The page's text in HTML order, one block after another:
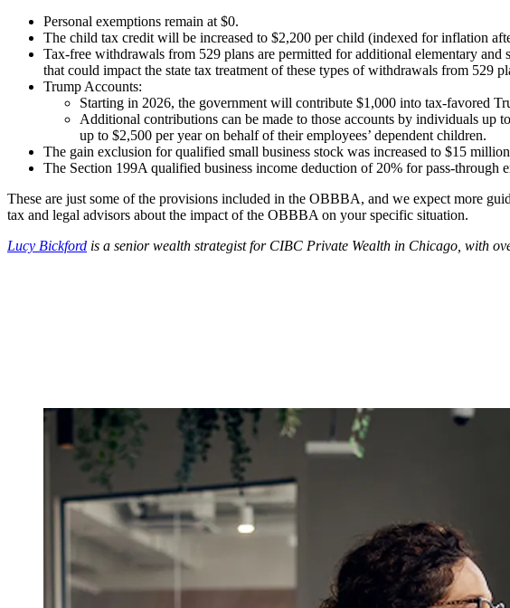
Personal exemptions remain at $0.
The child tax credit will be increased to $2,200 per child (indexed for inflation
Tax-free withdrawals from 529 plans are permitted for additional elementary
that could impact the state tax treatment of these types of withdrawals from 529
Trump Accounts:
Starting in 2026, the government will contribute $1,000 into tax-favored
Additional contributions can be made to those accounts by individuals
up to $2,500 per year on behalf of their employees’ dependent children.
The gain exclusion for qualified small business stock was increased to $15
The Section 199A qualified business income deduction of 20% for pass-through
These are just some of the provisions included in the OBBBA, and we expect more
tax and legal advisors about the impact of the OBBBA on your specific situation.
Lucy Bickford is a senior wealth strategist for CIBC Private Wealth in Chicago, with